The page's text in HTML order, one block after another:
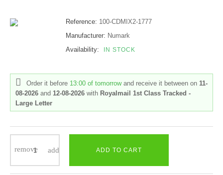
Reference: 100-CDMIX2-1777
Manufacturer: Numark
Availability:
IN STOCK
Order it before 13:00 of tomorrow and receive it between on 11-
08-2026 and 12-08-2026 with Royalmail 1st Class Tracked -
Large Letter
ADD TO CART